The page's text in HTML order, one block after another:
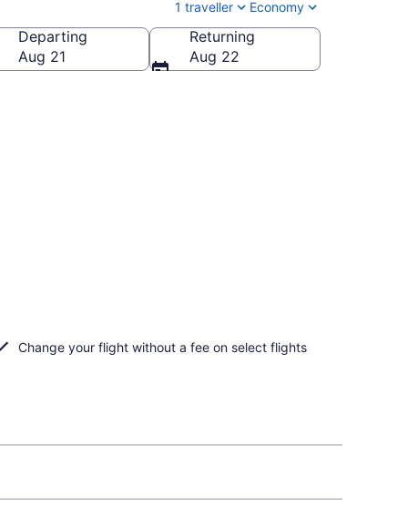
1 traveller Economy
Departing
Aug 21
Returning
Aug 22
Change your flight without a fee on select flights